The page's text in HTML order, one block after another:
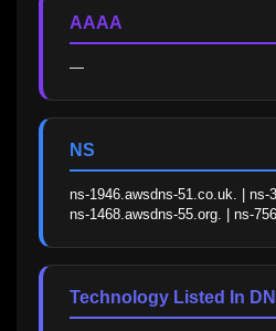
AAAA
—
NS
ns-1946.awsdns-51.co.uk. | ns-
ns-1468.awsdns-55.org. | ns-
Technology Listed In